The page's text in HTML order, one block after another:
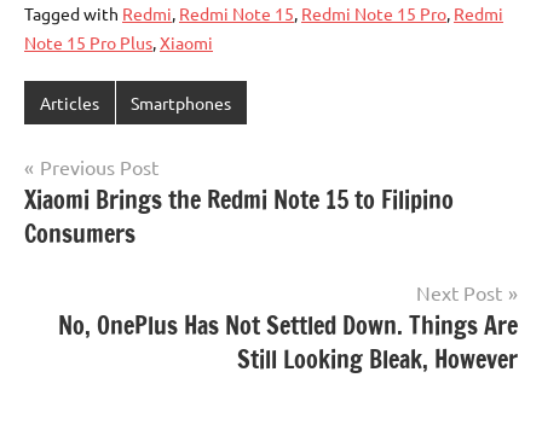
Tagged with Redmi, Redmi Note 15, Redmi Note 15 Pro, Redmi
Note 15 Pro Plus,Xiaomi
Articles Smartphones
Post
navigation
Previous Post
Xiaomi Brings the Redmi Note 15 to Filipino
Consumers
Next Post
No, OnePlus Has Not Settled Down. Things Are
Still Looking Bleak, However